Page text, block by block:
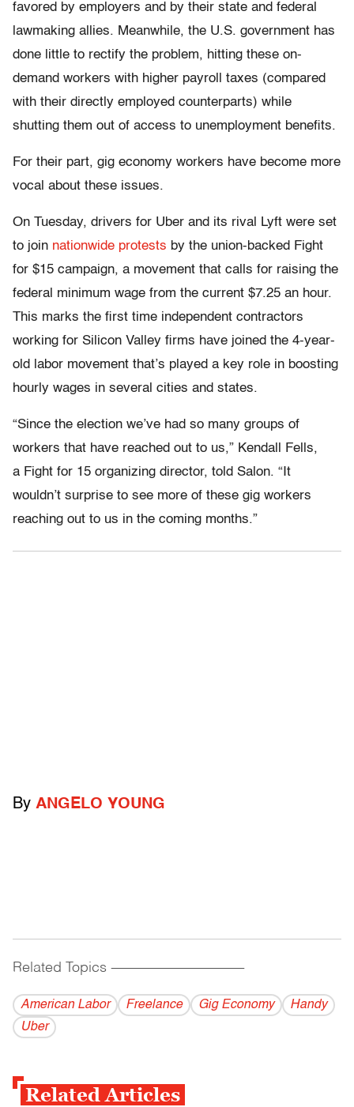
favored by employers and by their state and federal
lawmaking allies. Meanwhile, the U.S. government has
done little to rectify the problem, hitting these on-
demand workers with higher payroll taxes (compared
with their directly employed counterparts) while
shutting them out of access to unemployment benefits.
For their part, gig economy workers have become more
vocal about these issues.
On Tuesday, drivers for Uber and its rival Lyft were set
to join nationwide protests by the union-backed Fight
for $15 campaign, a movement that calls for raising the
federal minimum wage from the current $7.25 an hour.
This marks the first time independent contractors
working for Silicon Valley firms have joined the 4-year-
old labor movement that’s played a key role in boosting
hourly wages in several cities and states.
“Since the election we’ve had so many groups of
workers that have reached out to us,” Kendall Fells,
a Fight for 15 organizing director, told Salon. “It
wouldn’t surprise to see more of these gig workers
reaching out to us in the coming months.”
By ANGELO YOUNG
Related Topics ------------------------------------------
American Labor Freelance Gig Economy
Handy
Uber
Related Articles